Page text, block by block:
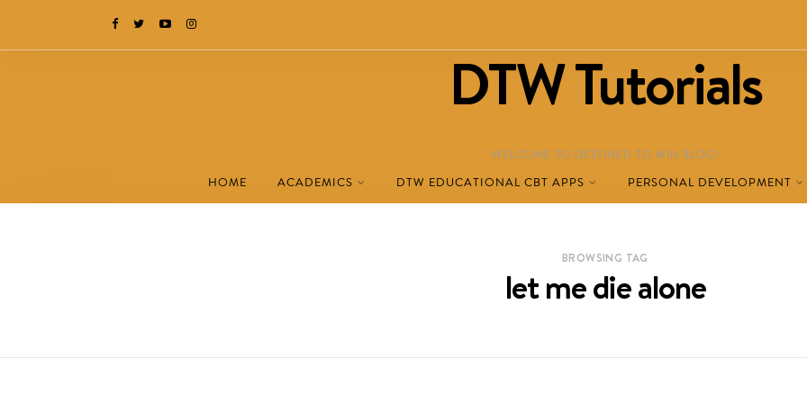
DTW Tutorials
WELCOME TO DESTINED TO WIN BLOG!
HOME ACADEMICS DTW EDUCATIONAL CBT APPS PERSONAL DEVELOPMENT
BROWSING TAG
let me die alone